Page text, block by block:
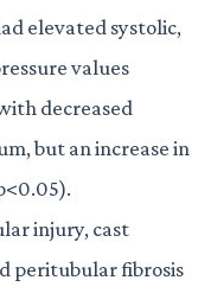
elevated systolic,
values
decreased
but an increase in
injury, cast
peritubular fibrosis